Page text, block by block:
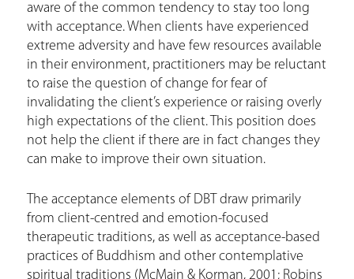
aware of the common tendency to stay too long
with acceptance. When clients have experienced
extreme adversity and have few resources available
in their environment, practitioners may be reluctant
to raise the question of change for fear of
invalidating the client’s experience or raising overly
high expectations of the client. This position does
not help the client if there are in fact changes they
can make to improve their own situation.
The acceptance elements of DBT draw primarily
from client-centred and emotion-focused
therapeutic traditions, as well as acceptance-based
practices of Buddhism and other contemplative
spiritual traditions (McMain & Korman, 2001; Robins